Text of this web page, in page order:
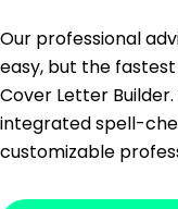
Our professional
easy, but the
Cover Letter
integrated spell-
customizable